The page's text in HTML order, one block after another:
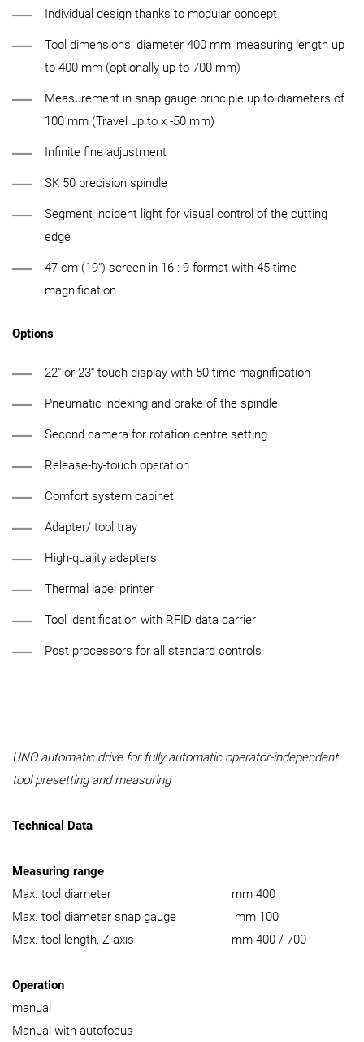
Individual design thanks to modular concept
Tool dimensions: diameter 400 mm, measuring length up
to 400 mm (optionally up to 700 mm)
Measurement in snap gauge principle up to diameters of
100 mm (Travel up to x -50 mm)
Infinite fine adjustment
SK 50 precision spindle
Segment incident light for visual control of the cutting
edge
47 cm (19") screen in 16 : 9 format with 45-time
magnification
Options
22" or 23“ touch display with 50-time magnification
Pneumatic indexing and brake of the spindle
Second camera for rotation centre setting
Release-by-touch operation
Comfort system cabinet
Adapter/ tool tray
High-quality adapters
Thermal label printer
Tool identification with RFID data carrier
Post processors for all standard controls
UNO automatic drive for fully automatic operator-independent
tool presetting and measuring
Technical Data
Measuring range
Max. tool diameter mm 400
Max. tool diameter snap gauge mm 100
Max. tool length, Z-axis mm 400 / 700
Operation
manual
Manual with autofocus